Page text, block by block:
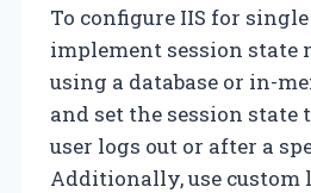
To configure IIS for
implement session state
using a database or in-
and set the session state
user logs out or after a
Additionally, use custom